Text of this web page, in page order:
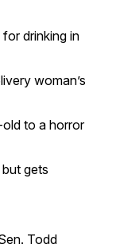
drinking in
woman’s
old to a horror
gets
Todd